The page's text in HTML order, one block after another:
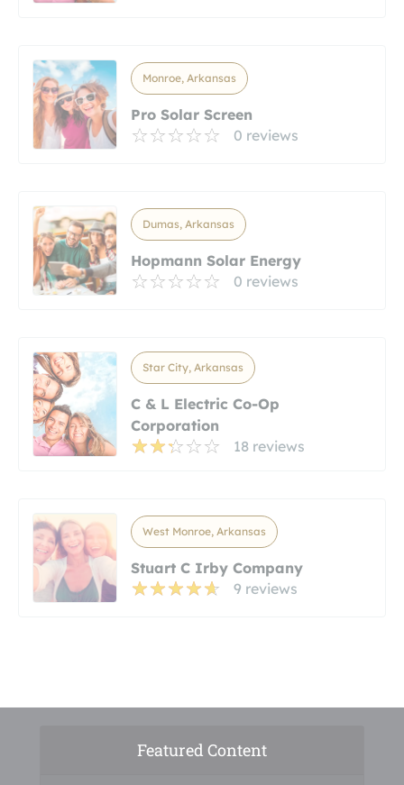
Monroe, Arkansas
Pro Solar Screen
0 reviews
Dumas, Arkansas
Hopmann Solar Energy
0 reviews
Star City, Arkansas
C & L Electric Co-Op
Corporation
18 reviews
West Monroe, Arkansas
Stuart C Irby Company
9 reviews
Featured Content